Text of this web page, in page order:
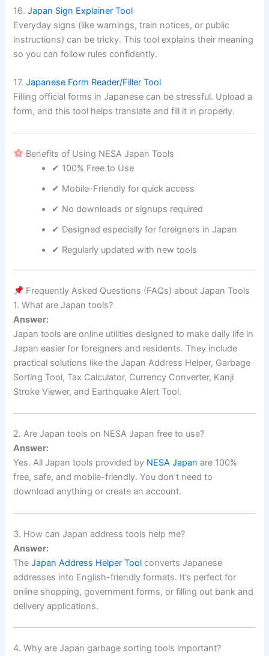
16.Japan Sign Explainer Tool
Everyday signs (like warnings, train notices, or public
instructions) can be tricky. This tool explains their meaning
so you can follow rules confidently.
17.Japanese Form Reader/Filler Tool
Filling official forms in Japanese can be stressful. Upload a
form, and this tool helps translate and fill it in properly.
Benefits of Using NESA Japan Tools
✔ 100% Free to Use
✔ Mobile-Friendly for quick access
✔ No downloads or signups required
✔ Designed especially for foreigners in Japan
✔ Regularly updated with new tools
Frequently Asked Questions (FAQs) about Japan Tools
1. What are Japan tools?
Answer:
Japan tools are online utilities designed to make daily life in
Japan easier for foreigners and residents. They include
practical solutions like the Japan Address Helper, Garbage
Sorting Tool, Tax Calculator, Currency Converter, Kanji
Stroke Viewer, and Earthquake Alert Tool.
2. Are Japan tools on NESA Japan free to use?
Answer:
Yes. All Japan tools provided by NESA Japan are 100%
free, safe, and mobile-friendly. You don’t need to
download anything or create an account.
3. How can Japan address tools help me?
Answer:
TheJapan Address Helper Tool converts Japanese
addresses into English-friendly formats. It’s perfect for
online shopping, government forms, or filling out bank and
delivery applications.
4. Why are Japan garbage sorting tools important?